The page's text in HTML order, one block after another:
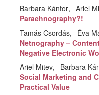
Barbara Kántor
Ariel
Paraehnography?!
Tamás Csordás
Éva
Netnography –
Negative Electronic
Ariel Mitev
Barbara
Social Marketing and
Practical Value